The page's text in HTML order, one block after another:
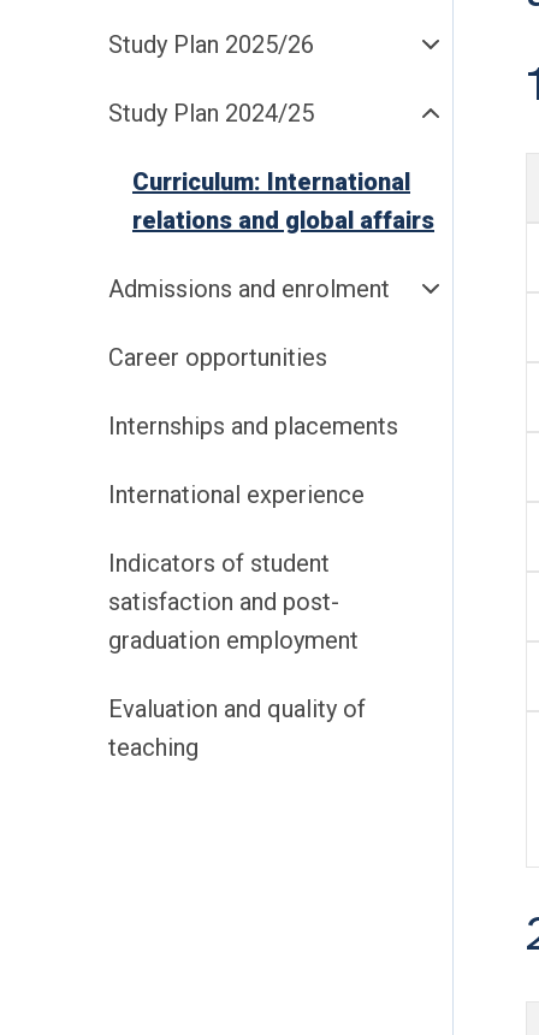
Study Plan 2025/26
Study Plan 2024/25
Curriculum: International
relations and global affairs
Admissions and enrolment
Career opportunities
Internships and placements
International experience
Indicators of student
satisfaction and post-
graduation employment
Evaluation and quality of
teaching